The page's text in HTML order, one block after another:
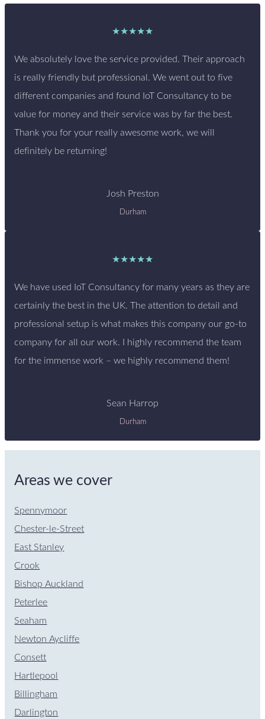
★★★★★
We absolutely love the service provided. Their approach
is really friendly but professional. We went out to five
different companies and found IoT Consultancy to be
value for money and their service was by far the best.
Thank you for your really awesome work, we will
definitely be returning!
Josh Preston
Durham
★★★★★
We have used IoT Consultancy for many years as they are
certainly the best in the UK. The attention to detail and
professional setup is what makes this company our go-to
company for all our work. I highly recommend the team
for the immense work – we highly recommend them!
Sean Harrop
Durham
Areas we cover
Spennymoor
Chester-le-Street
East Stanley
Crook
Bishop Auckland
Peterlee
Seaham
Newton Aycliffe
Consett
Hartlepool
Billingham
Darlington